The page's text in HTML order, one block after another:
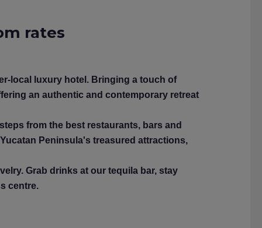
rates
local luxury hotel. Bringing a touch of
an authentic and contemporary retreat
from the best restaurants, bars and
Peninsula's treasured attractions,
Grab drinks at our tequila bar, stay
centre.